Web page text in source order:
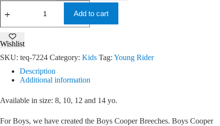
Boys
quantity
Add to cart
Wishlist
SKU: teq-7224 Category: Kids Tag: Young Rider
Description
Additional information
Available in size: 8, 10, 12 and 14 yo.
For Boys, we have created the Boys Cooper Breeches. Boys Cooper